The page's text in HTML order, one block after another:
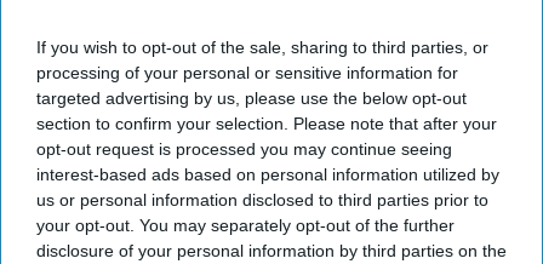
If you wish to opt-out of the sale, sharing to third parties, or
processing of your personal or sensitive information for
targeted advertising by us, please use the below opt-out
section to confirm your selection. Please note that after your
opt-out request is processed you may continue seeing
interest-based ads based on personal information utilized by
us or personal information disclosed to third parties prior to
your opt-out. You may separately opt-out of the further
disclosure of your personal information by third parties on the